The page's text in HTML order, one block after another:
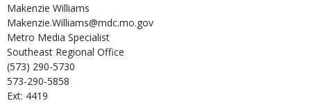
Makenzie Williams
Makenzie.Williams@mdc.mo.gov
Metro Media Specialist
Southeast Regional Office
(573) 290-5730
573-290-5858
Ext: 4419